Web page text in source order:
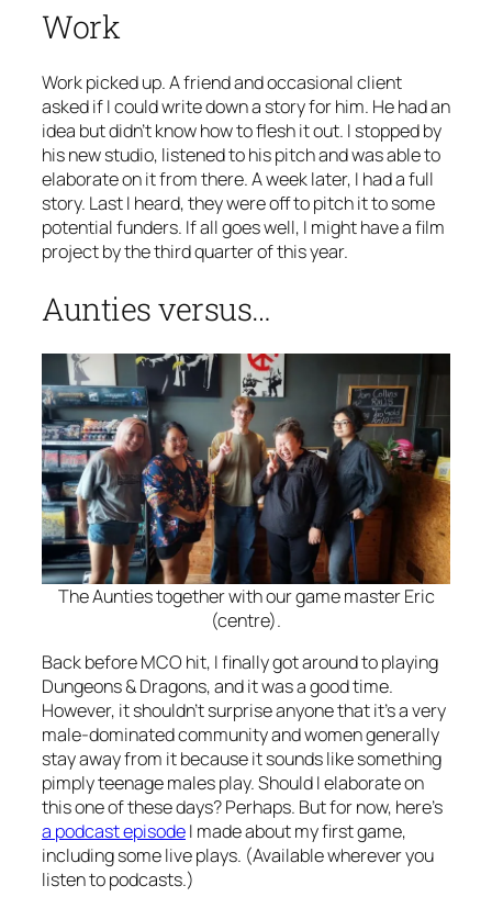
Work
Work picked up. A friend and occasional client
asked if I could write down a story for him. He had an
idea but didn’t know how to flesh it out. I stopped by
his new studio, listened to his pitch and was able to
elaborate on it from there. A week later, I had a full
story. Last I heard, they were off to pitch it to some
potential funders. If all goes well, I might have a film
project by the third quarter of this year.
Aunties versus…
The Aunties together with our game master Eric
(centre).
Back before MCO hit, I finally got around to playing
Dungeons & Dragons, and it was a good time.
However, it shouldn’t surprise anyone that it’s a very
male-dominated community and women generally
stay away from it because it sounds like something
pimply teenage males play. Should I elaborate on
this one of these days? Perhaps. But for now, here’s
a podcast episodeI made about my first game,
including some live plays. (Available wherever you
listen to podcasts.)